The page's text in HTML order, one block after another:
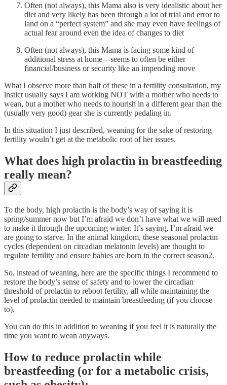
Often (not always), this Mama also is very idealistic about her
diet and very likely has been through a lot of trial and error to
land on a “perfect system” and she may even have feelings of
actual fear around even the idea of changes to diet
Often (not always), this Mama is facing some kind of
additional stress at home—seems to often be either
financial/business or security like an impending move
What I observe more than half of these in a fertility consultation, my
instict usually says I am working NOT with a mother who needs to
wean, but a mother who needs to nourish in a different gear than the
(usually very good) gear she is currently pedaling in.
In this situation I just described, weaning for the sake of restoring
fertility wouln’t get at the metabolic root of her issues.
What does high prolactin in breastfeeding
really mean?
To the body, high prolactin is the body’s way of saying it is
spring/summer now but I’m afraid we don’t have what we will need
to make it through the upcoming winter. It’s saying, I’m afraid we
are going to starve. In the animal kingdom, these seasonal prolactin
cycles (dependent on circadian melatonin levels) are thought to
regulate fertility and ensure babies are born in the correct season2.
So, instead of weaning, here are the specific things I recommend to
restore the body’s sense of safety and to lower the circadian
threshold of prolactin to reboot fertility, all while maintaining the
level of prolactin needed to maintain breastfeeding (if you choose
to).
You can do this in addition to weaning if you feel it is naturally the
time you want to wean anyways.
How to reduce prolactin while
breastfeeding (or for a metabolic crisis,